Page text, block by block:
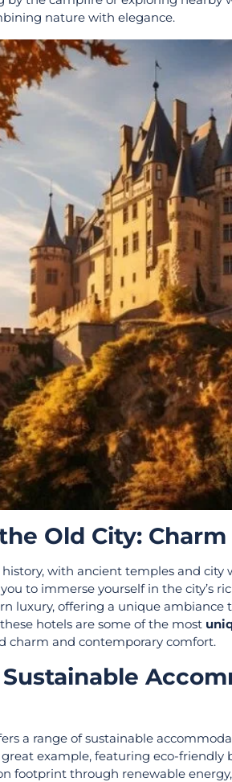
nature with elegance.
Old City:
history, with ancient temples and
to immerse yourself in the city’s
luxury, offering a unique ambiance
hotels are some of the most
charm and contemporary comfort.
a range of sustainable
great example, featuring eco-
footprint through renewable